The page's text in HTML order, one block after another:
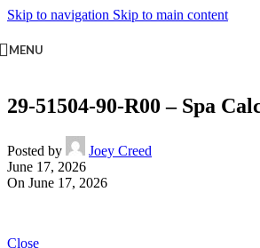
Skip to navigation Skip to main content
MENU
29-51504-90-R00 – Spa
Posted by
Joey Creed
June 17, 2026
On June 17, 2026
Close